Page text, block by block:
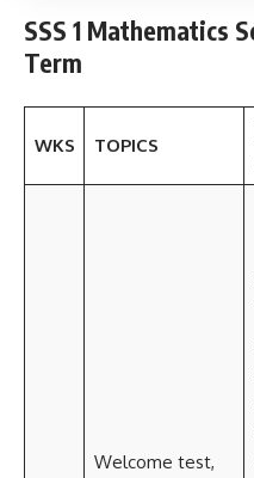
SSS 1 Mathematics
Term
WKS TOPICS
Welcome test,